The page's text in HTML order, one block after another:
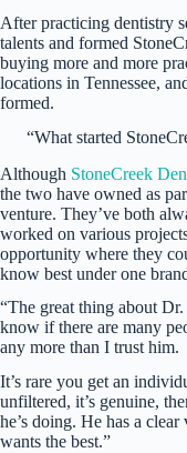
After practicing dentistry
talents and formed
buying more and more
locations in Tennessee,
formed.
“What started
Although StoneCreek
the two have owned as
venture. They’ve both
worked on various
opportunity where they
know best under one
“The great thing about
know if there are many
any more than I trust him.
It’s rare you get an
unfiltered, it’s genuine,
he’s doing. He has a
wants the best.”